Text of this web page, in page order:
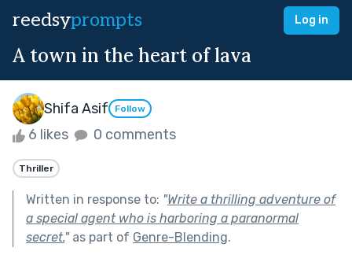
reedsyprompts Log in
A town in the heart of lava
Shifa Asif Follow
6 likes 0 comments
Thriller
Written in response to: "Write a thrilling adventure of
a special agent who is harboring a paranormal
secret."as part of Genre-Blending.